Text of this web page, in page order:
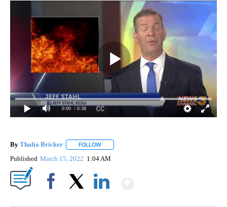
0:00 / 0:38
By Thalia Bricker FOLLOW
Published March 15, 2022 1:04 AM